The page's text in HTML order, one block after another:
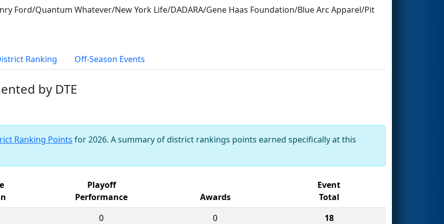
Ford/Quantum Whatever/New York Life/DADARA/Gene Haas Foundation/Blue Arc Apparel/Pit
Ranking Off-Season Events
by DTE
Ranking Points for 2026. A summary of district rankings points earned specifically at this
Playoff
Performance
Awards
Event
Total
0 0 18